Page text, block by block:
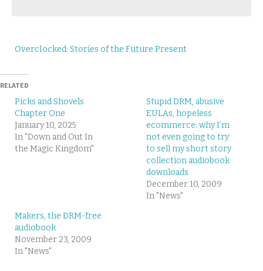
Overclocked: Stories of the Future Present
RELATED
Picks and Shovels
Chapter One
January 10, 2025
In "Down and Out In
the Magic Kingdom"
Stupid DRM, abusive
EULAs, hopeless
ecommerce: why I’m
not even going to try
to sell my short story
collection audiobook
downloads
December 10, 2009
In "News"
Makers, the DRM-free
audiobook
November 23, 2009
In "News"